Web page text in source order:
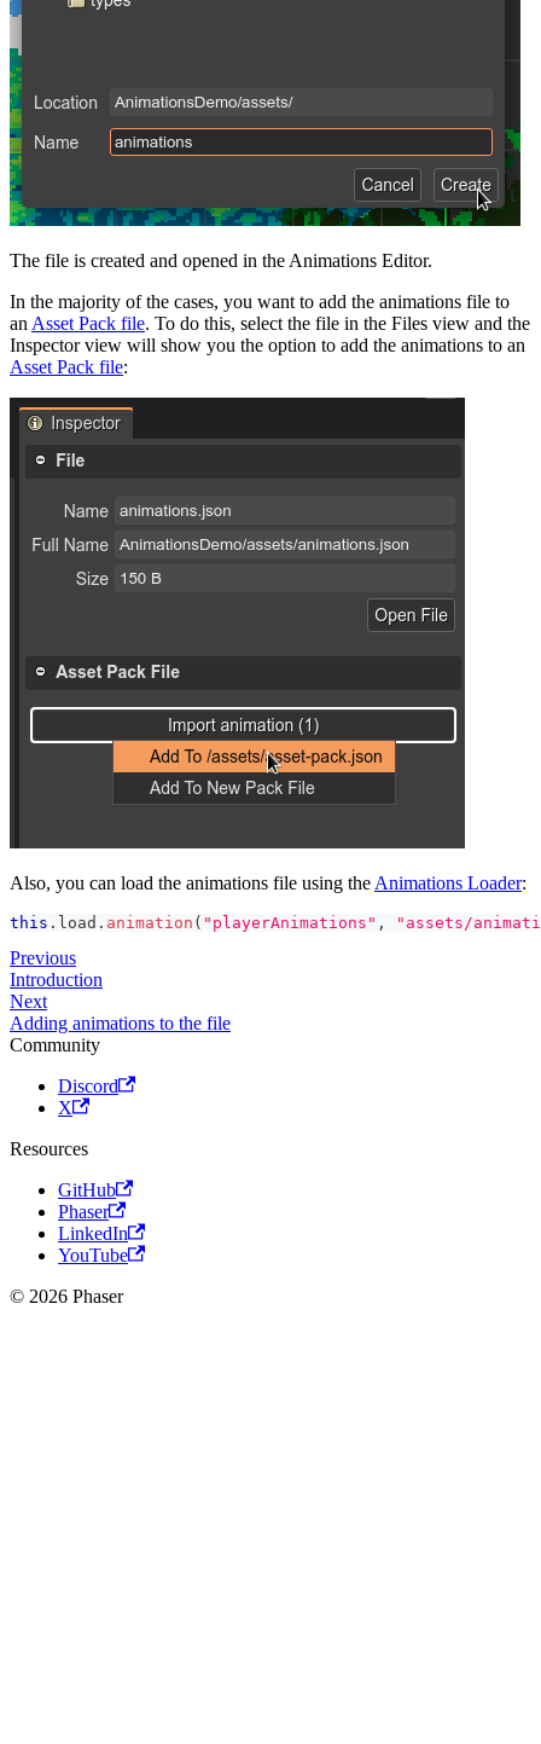
The file is created and opened in the Animations Editor.
In the majority of the cases, you want to add the animations file to
an Asset Pack file. To do this, select the file in the Files view and the
Inspector view will show you the option to add the animations to an
Asset Pack file:
Also, you can load the animations file using the Animations Loader:
this . load . animation ( "playerAnimations" , "assets/
Previous
Introduction
Next
Adding animations to the file
Community
Discord
X
Resources
GitHub
Phaser
LinkedIn
YouTube
© 2026 Phaser